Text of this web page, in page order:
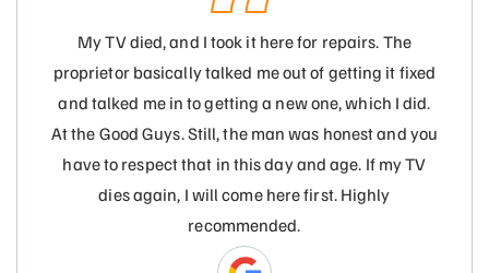
My TV died, and I took it here for repairs. The
proprietor basically talked me out of getting it fixed
and talked me in to getting a new one, which I did.
At the Good Guys. Still, the man was honest and you
have to respect that in this day and age. If my TV
dies again, I will come here first. Highly
recommended.